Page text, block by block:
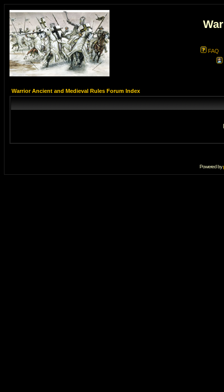
FAQ
Warrior Ancient and Medieval Rules Forum Index
Powered by